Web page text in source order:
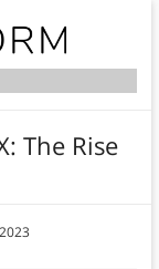
The Rise